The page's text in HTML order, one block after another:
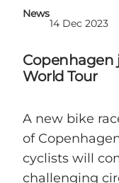
About
News
14 Dec 2023
Copenhagen
World Tour
A new bike
of
cyclists will
challenging